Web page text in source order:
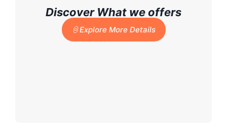
Discover What we offers
Explore More Details